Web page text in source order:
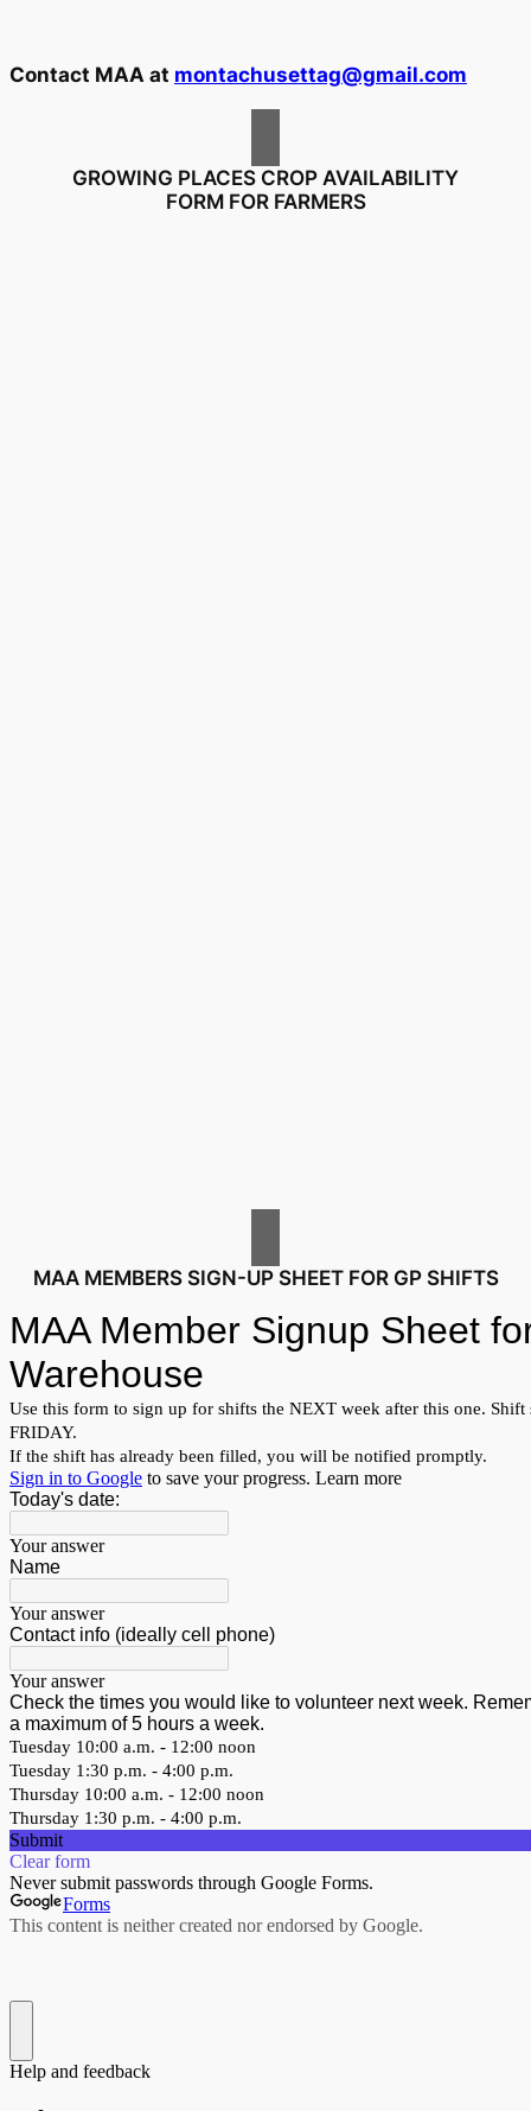
Contact MAA at montachusettag@gmail.com
GROWING PLACES CROP AVAILABILITY
FORM FOR FARMERS
MAA MEMBERS SIGN-UP SHEET FOR GP SHIFTS